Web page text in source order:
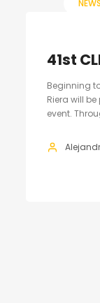
41st
Beginning
Riera will
event.